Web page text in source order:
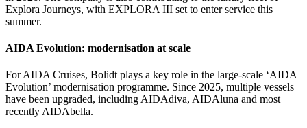
Explora Journeys, with EXPLORA III set to enter service this
summer.
AIDA Evolution: modernisation at scale
For AIDA Cruises, Bolidt plays a key role in the large-scale ‘AIDA
Evolution’ modernisation programme. Since 2025, multiple vessels
have been upgraded, including AIDAdiva, AIDAluna and most
recently AIDAbella.